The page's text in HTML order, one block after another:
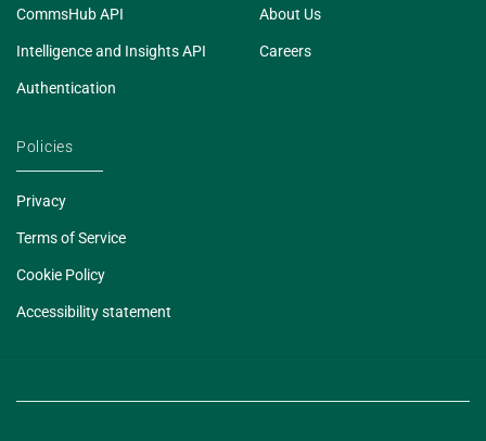
CommsHub API
Intelligence and Insights API
Authentication
About Us
Careers
Policies
Privacy
Terms of Service
Cookie Policy
Accessibility statement